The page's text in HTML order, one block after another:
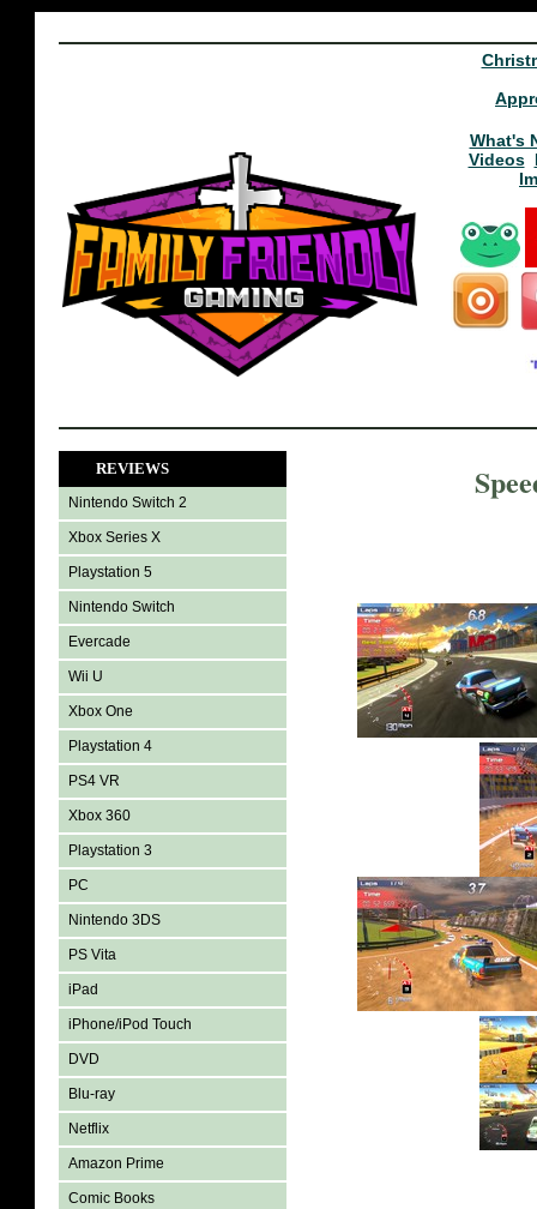
What's
Videos
REVIEWS
Nintendo Switch 2
Xbox Series X
Playstation 5
Nintendo Switch
Evercade
Wii U
Xbox One
Playstation 4
PS4 VR
Xbox 360
Playstation 3
PC
Nintendo 3DS
PS Vita
iPad
iPhone/iPod Touch
DVD
Blu-ray
Netflix
Amazon Prime
Comic Books